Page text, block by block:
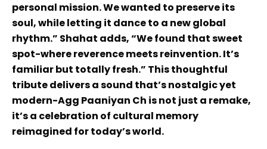
personal mission. We wanted to preserve its
soul, while letting it dance to a new global
rhythm.” Shahat adds, “We found that sweet
spot-where reverence meets reinvention. It’s
familiar but totally fresh.” This thoughtful
tribute delivers a sound that’s nostalgic yet
modern-Agg Paaniyan Ch is not just a remake,
it’s a celebration of cultural memory
reimagined for today’s world.